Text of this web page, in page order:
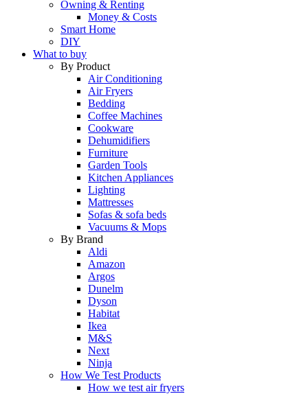
Owning & Renting
Money & Costs
Smart Home
DIY
What to buy
By Product
Air Conditioning
Air Fryers
Bedding
Coffee Machines
Cookware
Dehumidifiers
Furniture
Garden Tools
Kitchen Appliances
Lighting
Mattresses
Sofas & sofa beds
Vacuums & Mops
By Brand
Aldi
Amazon
Argos
Dunelm
Dyson
Habitat
Ikea
M&S
Next
Ninja
How We Test Products
How we test air fryers